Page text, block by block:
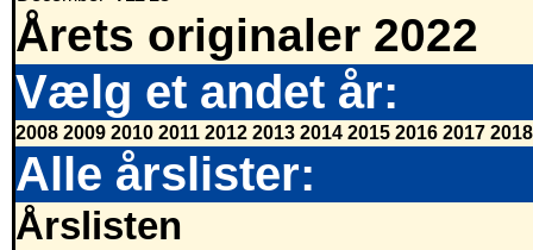
Årets originaler 2022
Vælg et andet år:
2008 2009 2010 2011 2012 2013 2014 2015 2016 2017 2018
Alle årslister:
Årslisten